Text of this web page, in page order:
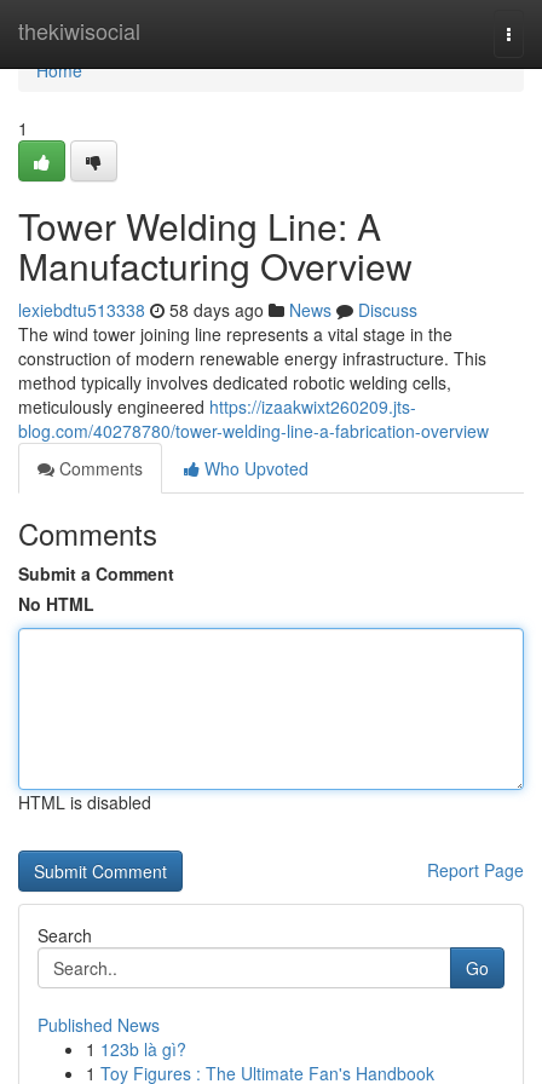
thekiwisocial
Home
Home
1
Tower Welding Line: A
Manufacturing Overview
lexiebdtu513338 58 days ago News
Discuss
The wind tower joining line represents a vital stage in the
construction of modern renewable energy infrastructure. This
method typically involves dedicated robotic welding cells,
meticulously engineered https://izaakwixt260209.jts-
blog.com/40278780/tower-welding-line-a-fabrication-overview
Comments
Who Upvoted
Comments
Submit a Comment
No HTML
HTML is disabled
Report Page
Search
Go
Published News
1 123b là gì?
1 Toy Figures : The Ultimate Fan's Handbook